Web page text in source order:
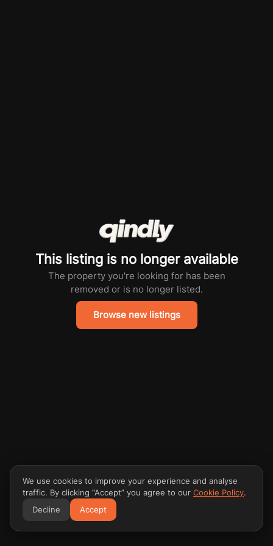
This listing is no longer available
The property you're looking for has been
removed or is no longer listed.
Browse new listings
We use cookies to improve your experience and analyse
traffic. By clicking “Accept” you agree to our Cookie Policy.
Decline
Accept